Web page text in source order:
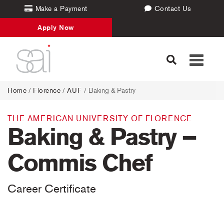
Make a Payment Contact Us
Apply Now
Toggle
Home / Florence / AUF / Baking & Pastry
THE AMERICAN UNIVERSITY OF FLORENCE
Baking & Pastry –
Commis Chef
Career Certificate